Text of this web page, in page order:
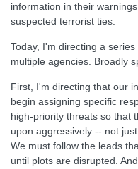
information in their
suspected terrorist ties.
Today, I'm directing a
multiple agencies. Broadly
First, I'm directing that our
begin assigning specific
high-priority threats so that
upon aggressively -- not
We must follow the leads
until plots are disrupted.